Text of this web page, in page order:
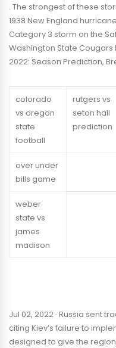
. The strongest of these
1938 New England
Category 3 storm on the
Washington State Cougars
2022: Season Prediction,
colorado
vs oregon
state
football
rutgers vs
seton hall
prediction
over under
bills game
weber
state vs
james
madison
Jul 02, 2022 · Russia sent
citing Kiev’s failure to
designed to give the